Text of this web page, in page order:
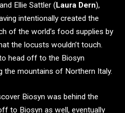
Ellie Sattler (Laura Dern),
intentionally created the
of the world’s food supplies by
the locusts wouldn’t touch.
head off to the Biosyn
the mountains of Northern Italy.
Biosyn was behind the
to Biosyn as well, eventually